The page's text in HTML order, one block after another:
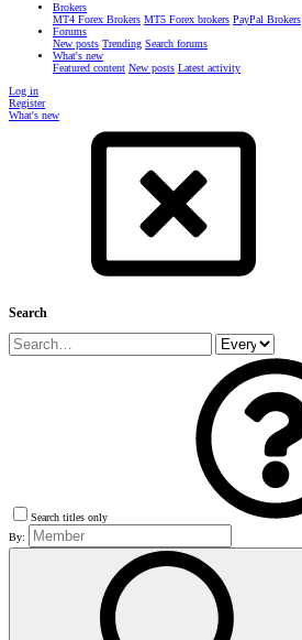
Brokers
MT4 Forex Brokers MT5 Forex brokers PayPal Brokers
Forums
New posts Trending Search forums
What's new
Featured content New posts Latest activity
Log in
Register
What's new
Search
Search titles only
By: